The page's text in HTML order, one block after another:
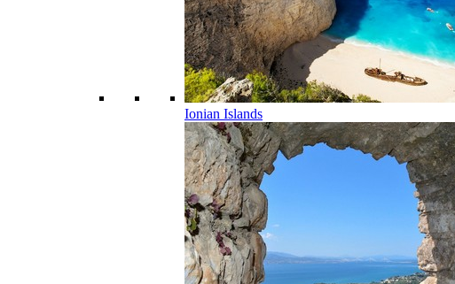
Ionian Islands